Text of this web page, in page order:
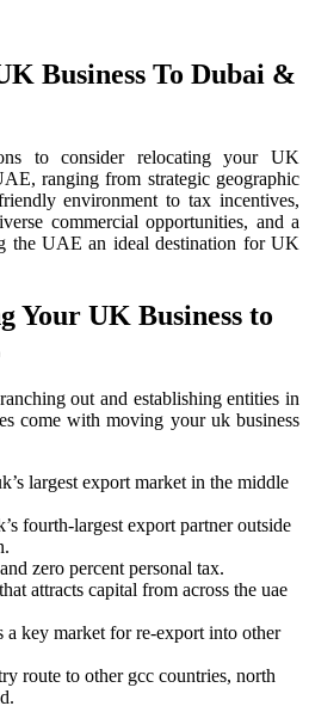
Business To Dubai &
to consider relocating your UK
ranging from strategic geographic
environment to tax incentives,
commercial opportunities, and a
the UAE an ideal destination for UK
Your UK Business to
out and establishing entities in
come with moving your uk business
largest export market in the middle
fourth-largest export partner outside
zero percent personal tax.
attracts capital from across the uae
key market for re-export into other
route to other gcc countries, north